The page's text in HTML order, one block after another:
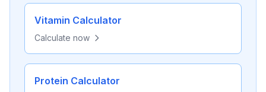
Vitamin Calculator
Calculate now
Protein Calculator